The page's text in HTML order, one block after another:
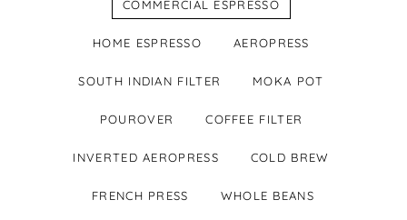
COMMERCIAL ESPRESSO
HOME ESPRESSO AEROPRESS
SOUTH INDIAN FILTER MOKA POT
POUROVER COFFEE FILTER
INVERTED AEROPRESS COLD BREW
FRENCH PRESS WHOLE BEANS